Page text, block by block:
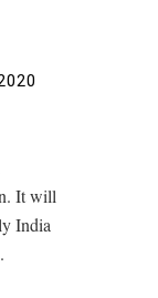
It will
India